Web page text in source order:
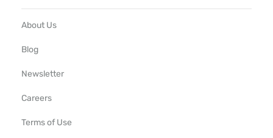
About Us
Blog
Newsletter
Careers
Terms of Use